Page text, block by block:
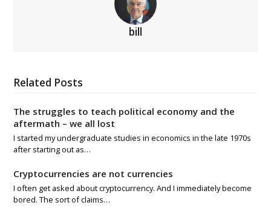
bill
Related Posts
The struggles to teach political economy and the
aftermath – we all lost
I started my undergraduate studies in economics in the late 1970s
after starting out as…
Cryptocurrencies are not currencies
I often get asked about cryptocurrency. And I immediately become
bored. The sort of claims…